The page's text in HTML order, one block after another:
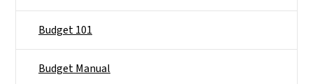
Budget 101
Budget Manual